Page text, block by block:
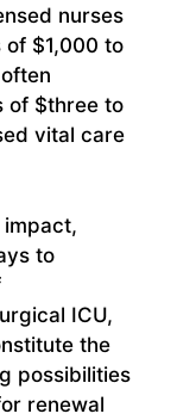
nurses
of $1,000 to
of $three to
vital care
to
ICU,
the
possibilities
renewal